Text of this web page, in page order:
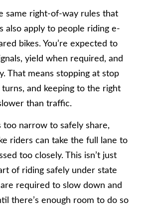
same right-of-way rules that
also apply to people riding e-
bikes. You’re expected to
yield when required, and
That means stopping at stop
turns, and keeping to the right
than traffic.
too narrow to safely share,
riders can take the full lane to
too closely. This isn’t just
of riding safely under state
required to slow down and
there’s enough room to do so